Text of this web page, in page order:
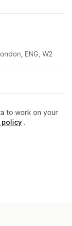
ENG, W2
to work on your
policy .